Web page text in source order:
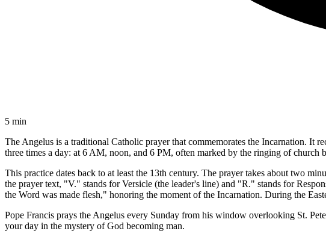
5 min
The Angelus is a traditional Catholic prayer that commemorates the Incarnation. It
three times a day: at 6 AM, noon, and 6 PM, often marked by the ringing of church
This practice dates back to at least the 13th century. The prayer takes about two
the prayer text, "V." stands for Versicle (the leader's line) and "R." stands for
the Word was made flesh," honoring the moment of the Incarnation. During the
Pope Francis prays the Angelus every Sunday from his window overlooking St.
your day in the mystery of God becoming man.